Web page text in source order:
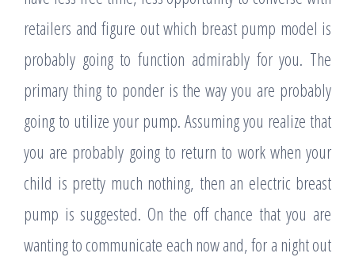
retailers and figure out which breast pump model is
probably going to function admirably for you. The
primary thing to ponder is the way you are probably
going to utilize your pump. Assuming you realize that
you are probably going to return to work when your
child is pretty much nothing, then an electric breast
pump is suggested. On the off chance that you are
wanting to communicate each now and, for a night out